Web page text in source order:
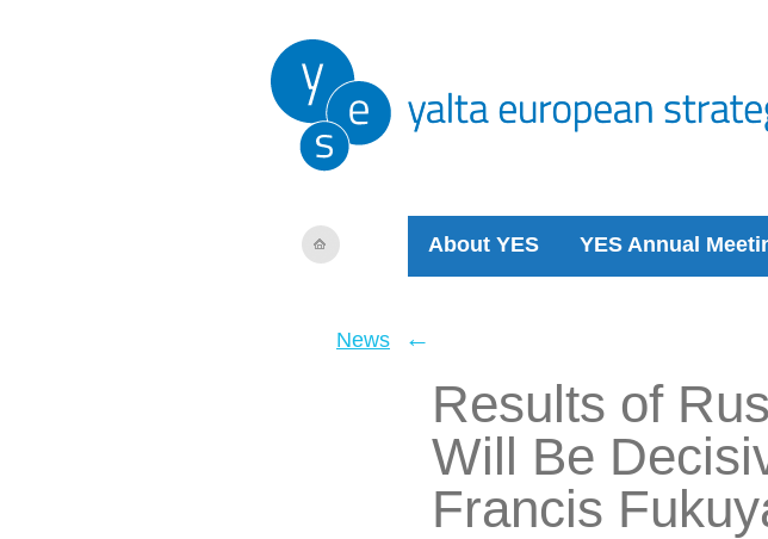
About YES YES Annual
News ←
Results of
Will Be
Francis